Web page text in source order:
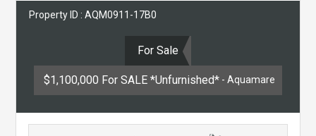
Property ID : AQM0911-17B0
For Sale
$1,100,000 For SALE *Unfurnished* - Aquamare